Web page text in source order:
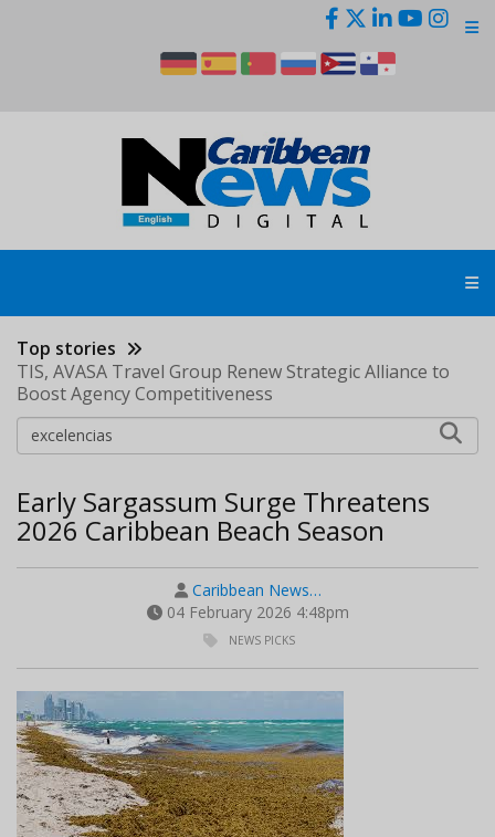
Top stories
TIS, AVASA Travel Group Renew Strategic Alliance to
Boost Agency Competitiveness
Early Sargassum Surge Threatens
2026 Caribbean Beach Season
Caribbean News…
04 February 2026 4:48pm
NEWS PICKS